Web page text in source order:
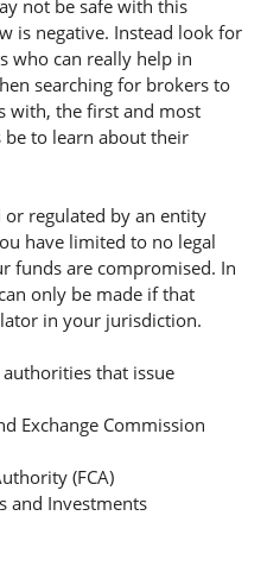
not be safe with this
is negative. Instead look for
who can really help in
searching for brokers to
with, the first and most
to learn about their
regulated by an entity
have limited to no legal
funds are compromised. In
only be made if that
in your jurisdiction.
that issue
Exchange Commission
(FCA)
and Investments